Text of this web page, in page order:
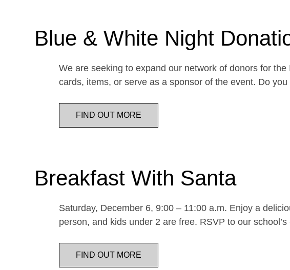
Blue & White Night
We are seeking to expand our network of donors for
cards, items, or serve as a sponsor of the event. Do
FIND OUT MORE
Breakfast With Santa
Saturday, December 6, 9:00 – 11:00 a.m. Enjoy a
person, and kids under 2 are free. RSVP to our
FIND OUT MORE